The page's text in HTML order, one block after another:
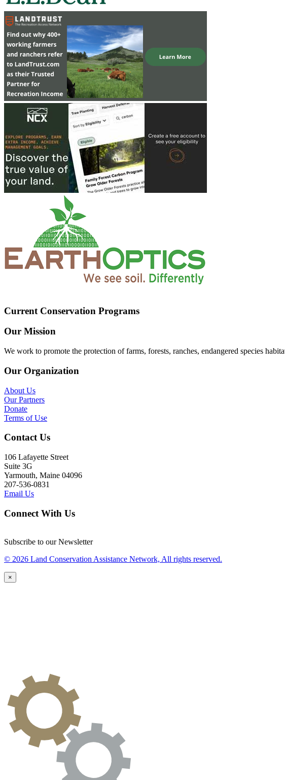
Current Conservation Programs
Our Mission
We work to promote the protection of farms, forests, ranches, endangered species
Our Organization
About Us
Our Partners
Donate
Terms of Use
Contact Us
106 Lafayette Street
Suite 3G
Yarmouth, Maine 04096
207-536-0831
Email Us
Connect With Us
Subscribe to our Newsletter
© 2026 Land Conservation Assistance Network, All rights reserved.
×